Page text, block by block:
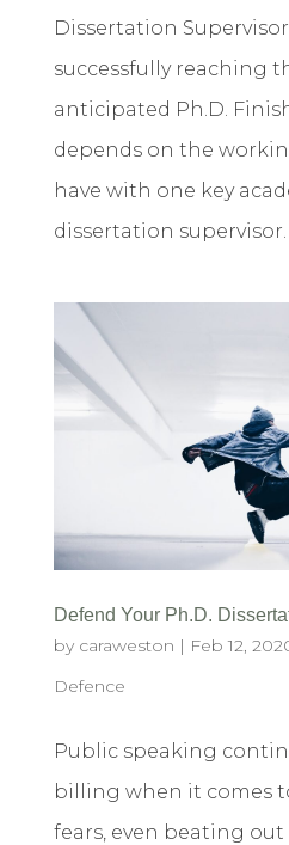
Dissertation
successfully reaching
anticipated Ph.D.
depends on the
have with one key
dissertation supervisor.
Defend Your Ph.D.
by caraweston | Feb 12,
Defence
Public speaking
billing when it comes
fears, even beating